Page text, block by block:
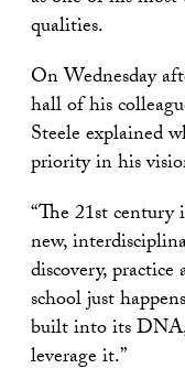
qualities.
On Wednesday
hall of his
Steele explained
priority in his
“The 21st
new,
discovery, practice
school just
built into its
leverage it.”